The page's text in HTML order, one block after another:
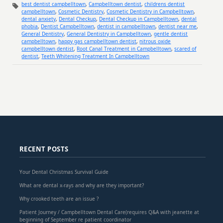
best dentist campbelltown,Campbelltown dentist,childrens dentist
campbelltown,Cosmetic Dentistry,Cosmetic Dentistry in Campbelltown,
dental anxiety, Dental Checkup, Dental Checkup in Campbelltown,dental
phobia, Dentist Campbelltown,dentist in campbelltown,dentist near me,
General Dentistry,General Dentistry in Campbelltown,gentle dentist
campbelltown,happy gas campbelltown dentist,nitrous oxide
campbelltown dentist, Root Canal Treatment in Campbelltown,scared of
dentist,Teeth Whitening Treatment In Campbelltown
RECENT POSTS
Your Dental Christmas Survival Guide
What are dental x-rays and why are they important?
Why crooked teeth are an issue ?
Patient Journey / Campbelltown Dental Care(requires Q&A with jeanette at
beginning of September re patient coordinator